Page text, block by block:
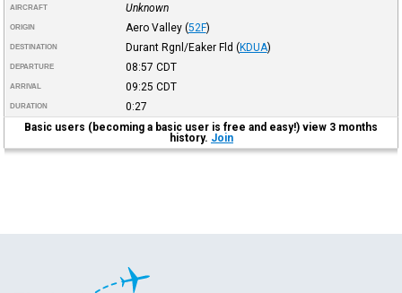
AIRCRAFT Unknown
ORIGIN Aero Valley (52F)
DESTINATION Durant Rgnl/Eaker Fld (KDUA)
DEPARTURE 08:57 CDT
ARRIVAL 09:25 CDT
DURATION
0:27
Basic users (becoming a basic user is free and easy!) view 3 months
history. Join